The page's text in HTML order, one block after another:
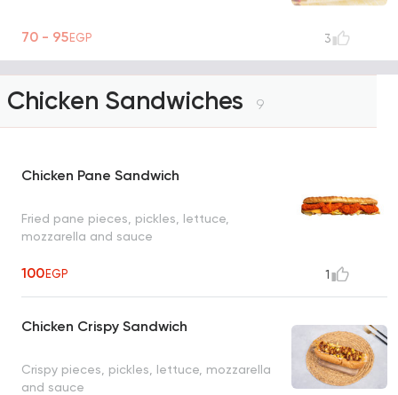
70 - 95EGP 3
Chicken Sandwiches 9
Chicken Pane Sandwich
Fried pane pieces, pickles, lettuce,
mozzarella and sauce
100EGP 1
Chicken Crispy Sandwich
Crispy pieces, pickles, lettuce, mozzarella
and sauce